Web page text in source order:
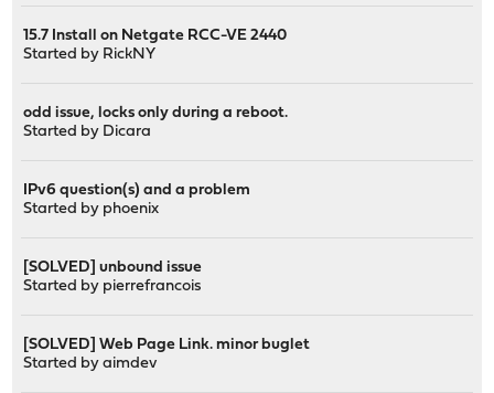
15.7 Install on Netgate RCC-VE 2440
Started by RickNY
odd issue, locks only during a reboot.
Started by Dicara
IPv6 question(s) and a problem
Started by phoenix
[SOLVED] unbound issue
Started by pierrefrancois
[SOLVED] Web Page Link. minor buglet
Started byaimdev